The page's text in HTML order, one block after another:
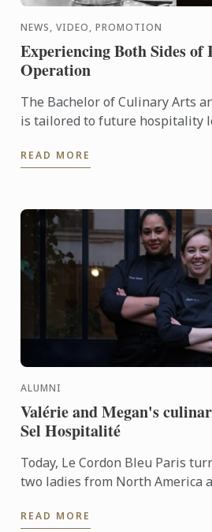
NEWS, VIDEO, PROMOTION
Experiencing Both Sides of
Operation
The Bachelor of Culinary Arts
is tailored to future hospitality
the ...
READ MORE
ALUMNI
Valérie and Megan's
Sel Hospitalité
Today, Le Cordon Bleu Paris
two ladies from North America
true ...
READ MORE